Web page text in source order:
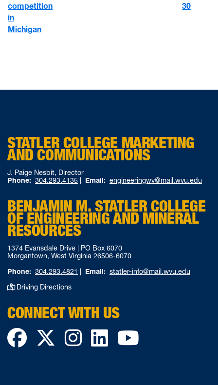
competition
in
Michigan
30
STATLER COLLEGE MARKETING
AND COMMUNICATIONS
J. Paige Nesbit, Director
Phone: 304.293.4135 | Email: engineeringwv@mail.wvu.edu
BENJAMIN M. STATLER COLLEGE
OF ENGINEERING AND MINERAL
RESOURCES
1374 Evansdale Drive | PO Box 6070
Morgantown, West Virginia 26506-6070
Phone: 304.293.4821 | Email: statler-info@mail.wvu.edu
Driving Directions
CONNECT WITH US
Facebook
TwitterInstagram
LinkedIn